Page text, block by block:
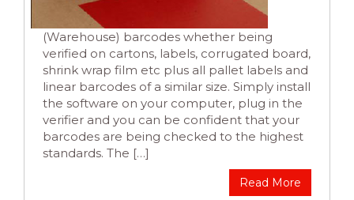
(Warehouse) barcodes whether being
verified on cartons, labels, corrugated board,
shrink wrap film etc plus all pallet labels and
linear barcodes of a similar size. Simply install
the software on your computer, plug in the
verifier and you can be confident that your
barcodes are being checked to the highest
standards. The […]
Read More